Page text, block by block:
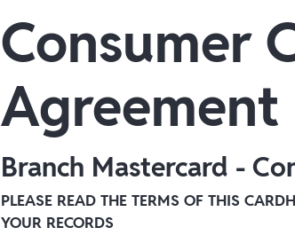
Consumer
Agreement
Branch Mastercard -
PLEASE READ THE TERMS OF THIS
YOUR RECORDS